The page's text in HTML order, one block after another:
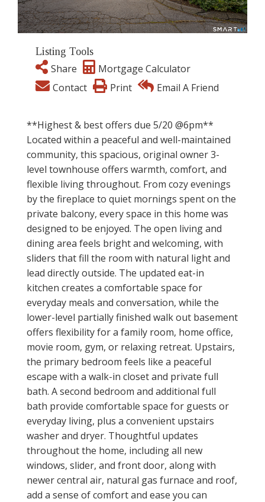
Listing Tools
Share
Mortgage Calculator
Contact
Print Email A Friend
**Highest & best offers due 5/20 @6pm**
Located within a peaceful and well-maintained
community, this spacious, original owner 3-
level townhouse offers warmth, comfort, and
flexible living throughout. From cozy evenings
by the fireplace to quiet mornings spent on the
private balcony, every space in this home was
designed to be enjoyed. The open living and
dining area feels bright and welcoming, with
sliders that fill the room with natural light and
lead directly outside. The updated eat-in
kitchen creates a comfortable space for
everyday meals and conversation, while the
lower-level partially finished walk out basement
offers flexibility for a family room, home office,
movie room, gym, or relaxing retreat. Upstairs,
the primary bedroom feels like a peaceful
escape with a walk-in closet and private full
bath. A second bedroom and additional full
bath provide comfortable space for guests or
everyday living, plus a convenient upstairs
washer and dryer. Thoughtful updates
throughout the home, including all new
windows, slider, and front door, along with
newer central air, natural gas furnace and roof,
add a sense of comfort and ease you can